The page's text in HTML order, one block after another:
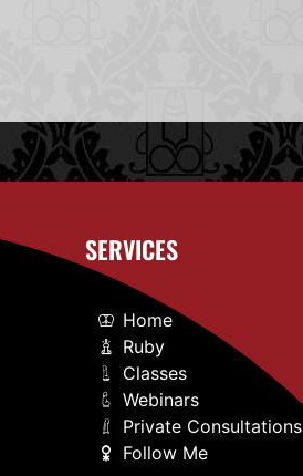
SERVICES
Home
Ruby
Classes
Webinars
Private Consultations
Follow Me